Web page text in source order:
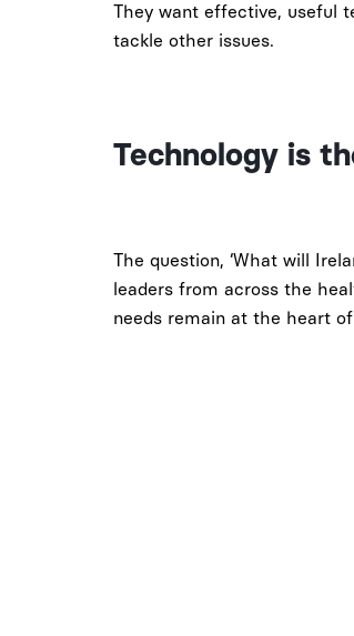
They want effective, useful
tackle other issues.
Technology is
The question, ‘What will
leaders from across the
needs remain at the heart